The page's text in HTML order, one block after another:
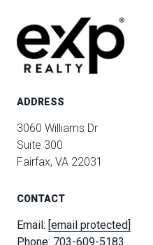
ADDRESS
3060 Williams Dr
Suite 300
Fairfax, VA 22031
CONTACT
Email: [email protected]
Phone: 703-609-5183